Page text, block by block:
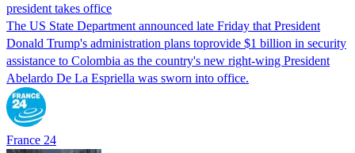
president takes office
The US State Department announced late Friday that President
Donald Trump's ​administration plans toprovide $1 billion in security
assistance to Colombia as the country's new right-wing President
Abelardo De La Espriella was sworn into office.
France 24